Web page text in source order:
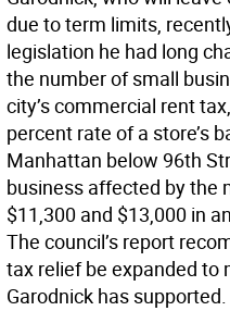
due to term limits,
legislation he had long
the number of small
city’s commercial rent
percent rate of a store’s
Manhattan below 96th
business affected by the
$11,300 and $13,000 in
The council’s report
tax relief be expanded to
Garodnick has supported.